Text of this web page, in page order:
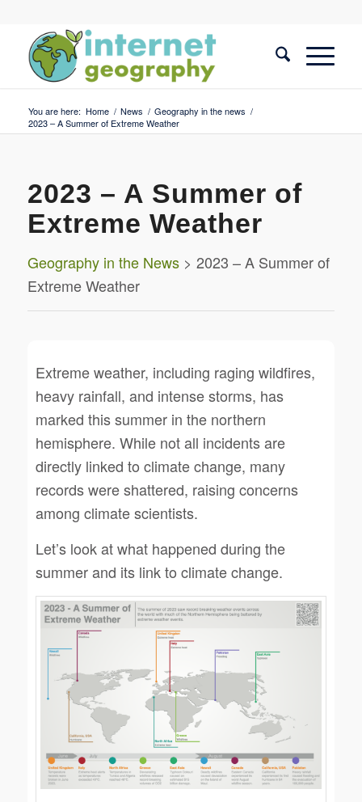
You are here: Home / News / Geography in the news /
2023 – A Summer of Extreme Weather
2023 – A Summer of
Extreme Weather
Geography in the News> 2023 – A Summer of
Extreme Weather
Extreme weather, including raging wildfires,
heavy rainfall, and intense storms, has
marked this summer in the northern
hemisphere. While not all incidents are
directly linked to climate change, many
records were shattered, raising concerns
among climate scientists.
Let’s look at what happened during the
summer and its link to climate change.